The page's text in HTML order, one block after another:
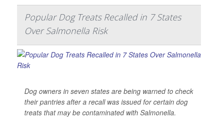
Popular Dog Treats Recalled in 7 States
Over Salmonella Risk
Dog owners in seven states are being warned to check
their pantries after a recall was issued for certain dog
treats that may be contaminated with Salmonella.